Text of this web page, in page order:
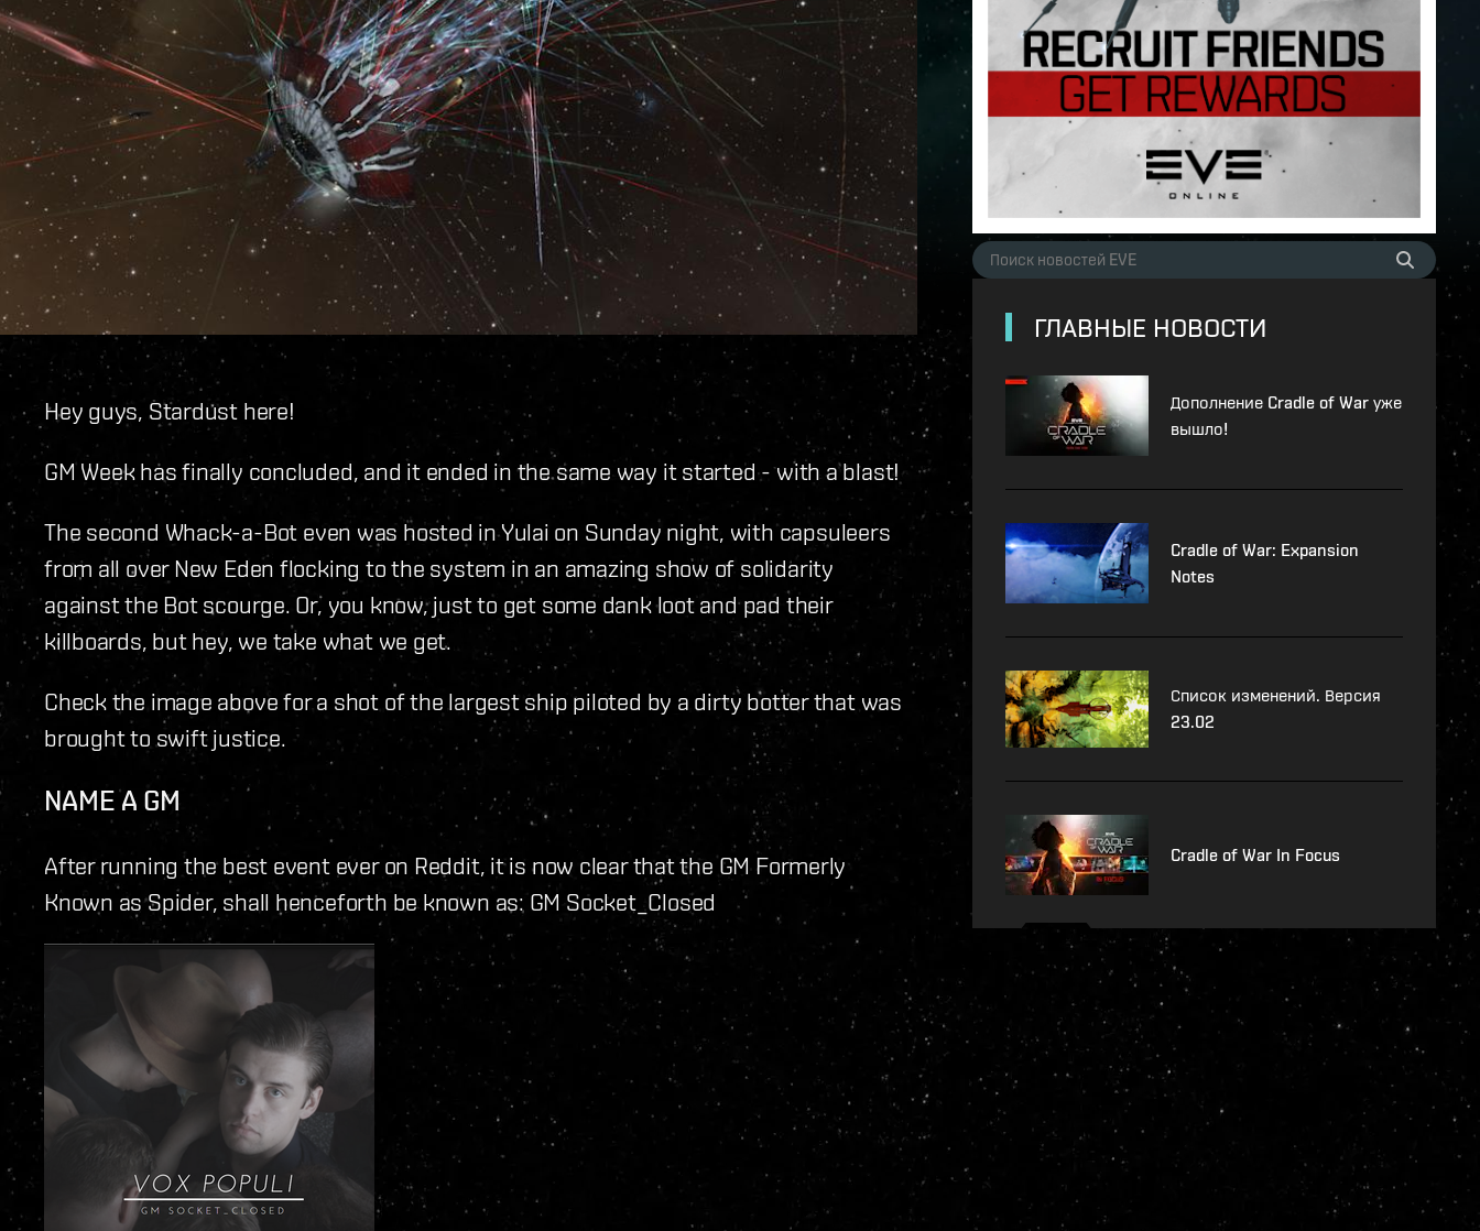
Hey guys, Stardust here!
GM Week has finally concluded, and it ended in the same way it started - with a blast!
The second Whack-a-Bot even was hosted in Yulai on Sunday night, with capsuleers
from all over New Eden flocking to the system in an amazing show of solidarity
against the Bot scourge. Or, you know, just to get some dank loot and pad their
killboards, but hey, we take what we get.
Check the image above for a shot of the largest ship piloted by a dirty botter that was
brought to swift justice.
NAME A GM
After running the best event ever on Reddit, it is now clear that the GM Formerly
Known as Spider, shall henceforth be known as: GM Socket_Closed
ГЛАВНЫЕ НОВОСТИ
Дополнение Cradle of War уже
вышло!
Cradle of War: Expansion
Notes
Список изменений. Версия
23.02
Cradle of War In Focus